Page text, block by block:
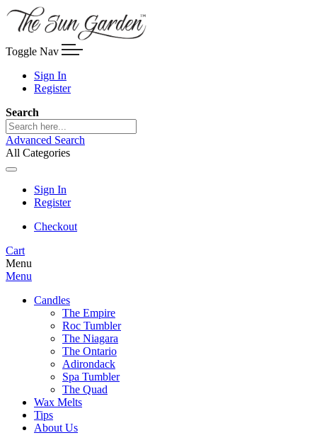
Toggle Nav
Sign In
Register
Search
Advanced Search
All Categories
Sign In
Register
Checkout
Cart
Menu
Menu
Candles
The Empire
Roc Tumbler
The Niagara
The Ontario
Adirondack
Spa Tumbler
The Quad
Wax Melts
Tips
About Us